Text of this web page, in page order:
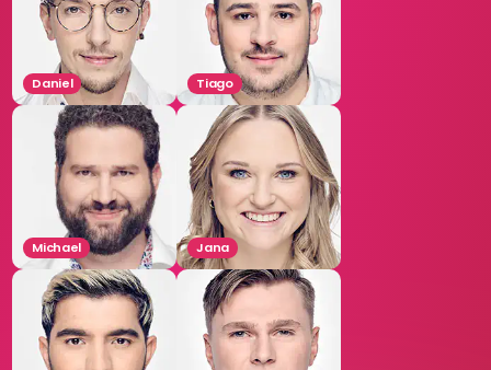
Daniel Tiago
Michael Jana